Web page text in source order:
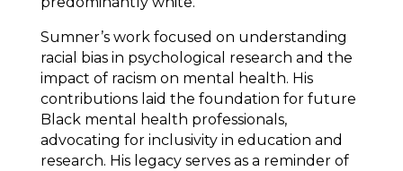
Sumner’s work focused on understanding
racial bias in psychological research and the
impact of racism on mental health. His
contributions laid the foundation for future
Black mental health professionals,
advocating for inclusivity in education and
research. His legacy serves as a reminder of